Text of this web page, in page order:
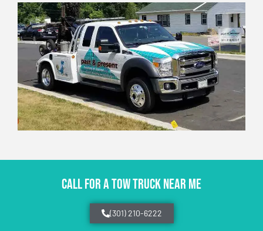
CALL FOR A TOW TRUCK NEAR ME
(301) 210-6222